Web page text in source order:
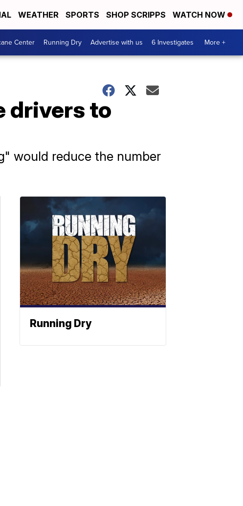
WEATHER SPORTS SHOP SCRIPPS WATCH NOW
Center Running Dry Advertise with us 6 Investigates More +
drivers to
would reduce the number
Running Dry